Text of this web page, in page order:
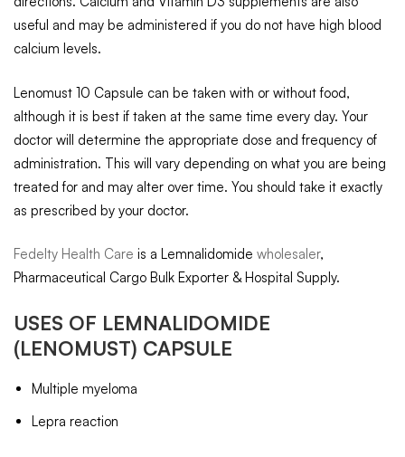
useful and may be administered if you do not have high blood
calcium levels.
Lenomust 10 Capsule can be taken with or without food,
although it is best if taken at the same time every day. Your
doctor will determine the appropriate dose and frequency of
administration. This will vary depending on what you are being
treated for and may alter over time. You should take it exactly
as prescribed by your doctor.
Fedelty Health Care is a Lemnalidomide wholesaler,
Pharmaceutical Cargo Bulk Exporter & Hospital Supply.
USES OF LEMNALIDOMIDE
(LENOMUST) CAPSULE
Multiple myeloma
Lepra reaction